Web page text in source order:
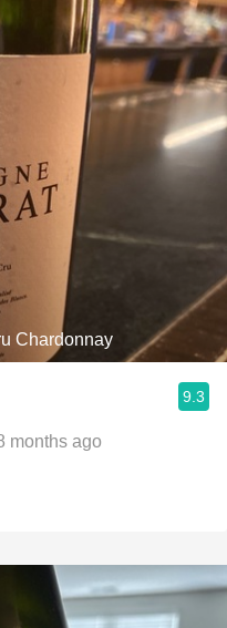
Chardonnay
9.3
months ago